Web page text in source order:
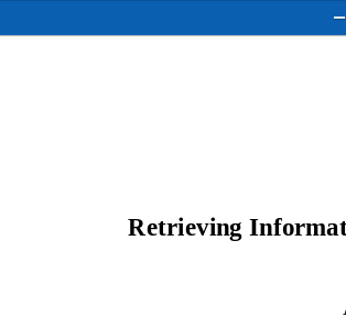
Retrieving I